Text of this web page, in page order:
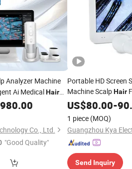
Analyzer Machine
Ai MedicalHair
980.00
Co., Ltd.
"Good Quality"
Portable HD Screen
Machine ScalpHair
Face Scanning
US$80.00-
1 piece (MOQ)
Guangzhou Kya
Send Inquiry